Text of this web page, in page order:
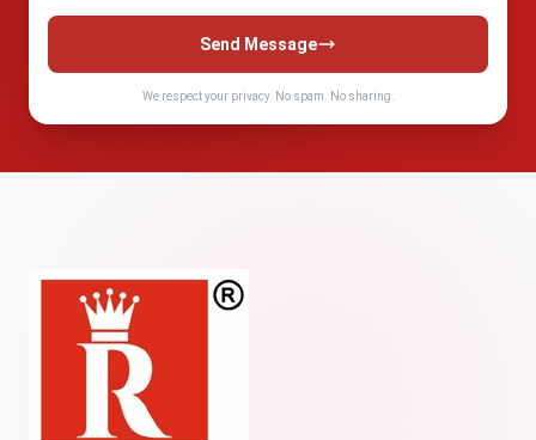
Send Message
We respect your privacy. No spam. No sharing.